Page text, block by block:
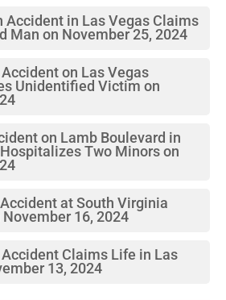
Accident in Las Vegas Claims
Man on November 25, 2024
on Las Vegas
Unidentified Victim on
on Lamb Boulevard in
Two Minors on
at South Virginia
16, 2024
Claims Life in Las
13, 2024